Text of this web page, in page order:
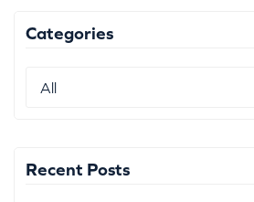
Categories
Recent Posts